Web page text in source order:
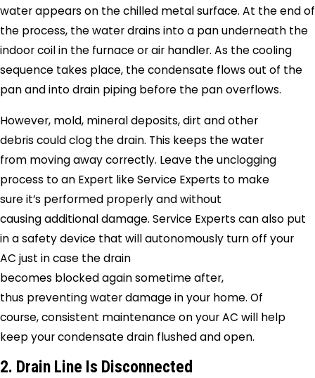
water appears on the chilled metal surface. At the end of
the process, the water drains into a pan underneath the
indoor coil in the furnace or air handler. As the cooling
sequence takes place, the condensate flows out of the
pan and into drain piping before the pan overflows.
However, mold, mineral deposits, dirt and other
debris could clog the drain. This keeps the water
from moving away correctly. Leave the unclogging
process to an Expert likeService Experts to make
sure it’s performed properly and without
causing additional damage. Service Experts can also put
in a safety device that will autonomously turn off your
AC just in case the drain
becomes blocked again sometime after,
thus preventing water damage in your home. Of
course, consistent maintenance on your AC will help
keep your condensate drain flushed and open.
2. Drain Line Is Disconnected